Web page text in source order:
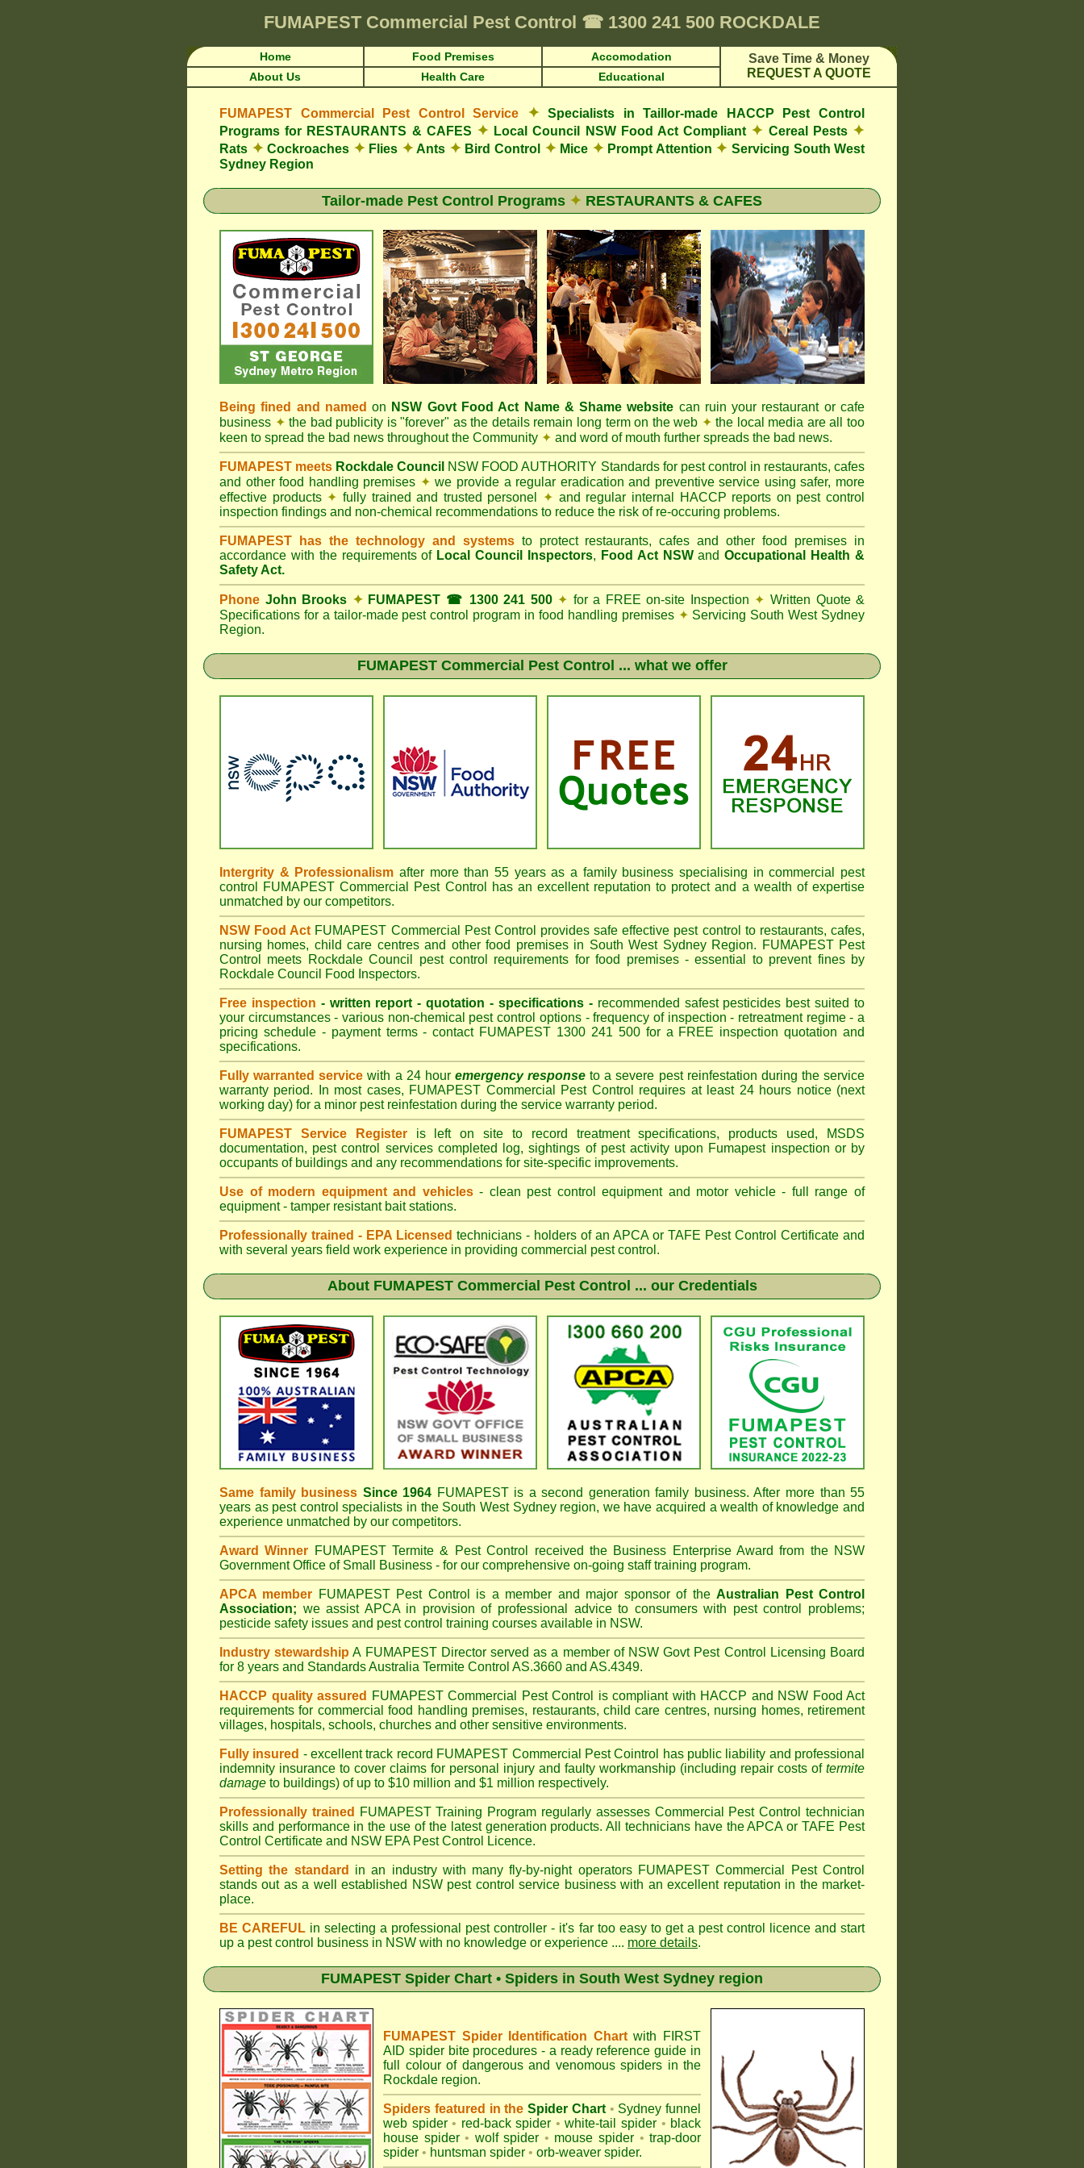
FUMAPEST Commercial Pest Control ☎ 1300 241 500 ROCKDALE
Home Food Premises Accomodation
Save Time & Money
REQUEST A QUOTE
About Us Health Care Educational
FUMAPEST Commercial Pest Control Service ✦Specialists in Taillor-made HACCP Pest Control
Programs for RESTAURANTS & CAFES ✦ Local Council NSW Food Act Compliant ✦ Cereal Pests ✦
Rats ✦Cockroaches ✦Flies ✦Ants ✦Bird Control ✦Mice ✦Prompt Attention ✦ Servicing South West
Sydney Region
Tailor-made Pest Control Programs ✦ RESTAURANTS & CAFES
Being fined and named on NSW Govt Food Act Name & Shame website can ruin your restaurant or cafe
business ✦ the bad publicity is "forever" as the details remain long term on the web ✦ the local media are all too
keen to spread the bad news throughout the Community ✦ and word of mouth further spreads the bad news.
FUMAPEST meets Rockdale Council NSW FOOD AUTHORITY Standards for pest control in restaurants, cafes
and other food handling premises ✦ we provide a regular eradication and preventive service using safer, more
effective products ✦ fully trained and trusted personel ✦ and regular internal HACCP reports on pest control
inspection findings and non-chemical recommendations to reduce the risk of re-occuring problems.
FUMAPEST has the technology and systemsto protect restaurants, cafes and other food premises in
accordance with the requirements of Local Council Inspectors, Food Act NSWandOccupational Health &
Safety Act.
Phone John Brooks ✦FUMAPEST ☎ 1300 241 500 ✦ for a FREE on-site Inspection ✦ Written Quote &
Specifications for a tailor-made pest control program in food handling premises ✦ Servicing South West Sydney
Region.
FUMAPEST Commercial Pest Control ... what we offer
Intergrity & Professionalism after more than 55 years as a family business specialising in commercial pest
control FUMAPEST Commercial Pest Control has an excellent reputation to protect and a wealth of expertise
unmatched by our competitors.
NSW Food Act FUMAPEST Commercial Pest Control provides safe effective pest control to restaurants, cafes,
nursing homes, child care centres and other food premises in South West Sydney Region. FUMAPEST Pest
Control meets Rockdale Council pest control requirements for food premises - essential to prevent fines by
Rockdale Council Food Inspectors.
Free inspection - written report - quotation - specifications -recommended safest pesticides best suited to
your circumstances - various non-chemical pest control options - frequency of inspection - retreatment regime - a
pricing schedule - payment terms - contact FUMAPEST 1300 241 500 for a FREE inspection quotation and
specifications.
Fully warranted service with a 24 hour emergency response to a severe pest reinfestation during the service
warranty period. In most cases, FUMAPEST Commercial Pest Control requires at least 24 hours notice (next
working day) for a minor pest reinfestation during the service warranty period.
FUMAPEST Service Registeris left on site to record treatment specifications, products used, MSDS
documentation, pest control services completed log, sightings of pest activity upon Fumapest inspection or by
occupants of buildings and any recommendations for site-specific improvements.
Use of modern equipment and vehicles- clean pest control equipment and motor vehicle - full range of
equipment - tamper resistant bait stations.
Professionally trained - EPA Licensed technicians - holders of an APCAor TAFE Pest Control Certificate and
with several years field work experience in providing commercial pest control.
About FUMAPEST Commercial Pest Control ... our Credentials
Same family business Since 1964 FUMAPEST is a second generation family business. After more than 55
years as pest control specialists in the South West Sydneyregion, we have acquired a wealth of knowledge and
experience unmatched by our competitors.
Award Winner FUMAPEST Termite & Pest Control received the Business Enterprise Award from the NSW
Government Office of Small Business - for our comprehensive on-going staff training program.
APCA member FUMAPEST Pest Control is a member and major sponsor of theAustralian Pest Control
Association; we assist APCA in provision of professional advice to consumers with pest control problems;
pesticide safety issues and pest control training courses available in NSW.
Industry stewardship A FUMAPESTDirector served as a member of NSW Govt Pest Control Licensing Board
for 8 years and Standards Australia Termite Control AS.3660 and AS.4349.
HACCP quality assured FUMAPEST Commercial Pest Control is compliant with HACCP and NSW Food Act
requirements for commercialfood handling premises, restaurants, child care centres, nursing homes, retirement
villages, hospitals, schools, churches and other sensitive environments.
Fully insured - excellent track record FUMAPEST Commercial Pest Cointrol has public liability and professional
indemnity insurance to cover claims for personal injury and faulty workmanship (including repair costs of termite
damage to buildings) of up to $10 million and $1 million respectively.
Professionally trained FUMAPESTTraining Program regularly assesses Commercial Pest Control technician
skills and performance in the use of the latest generation products. All technicians have the APCA or TAFE Pest
Control Certificate and NSW EPA Pest Control Licence.
Setting the standard in an industry with many fly-by-night operators FUMAPESTCommercial Pest Control
stands out as a well established NSW pest control service business with an excellent reputation in the market-
place.
BE CAREFUL in selecting a professional pest controller - it's far too easy to get a pest control licence and start
up a pest control business in NSW with no knowledge or experience .... more details.
FUMAPEST Spider Chart • Spiders in South West Sydney region
FUMAPEST Spider Identification Chartwith
FIRST
AID spider bite procedures - a ready reference guide in
full colour of dangerous and venomous spiders in the
Rockdale region.
Spiders featured in the Spider Chart • Sydney funnel
web spider • red-back spider • white-tail spider • black
house spider • wolf spider • mouse spider • trap-door
spider • huntsman spider • orb-weaver spider.